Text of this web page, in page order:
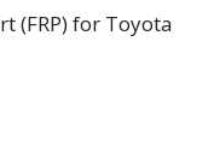
(FRP) for Toyota